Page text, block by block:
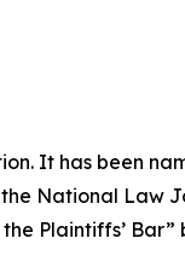
It has been
National Law
Plaintiffs’ Bar”